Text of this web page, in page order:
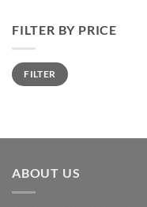
FILTER BY PRICE
Min
price
Max
priceFILTER
ABOUT US